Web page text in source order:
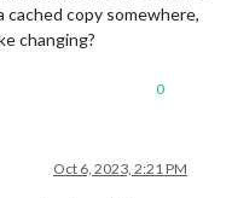
cached copy somewhere,
changing?
0
Oct 6, 2023, 2:21 PM